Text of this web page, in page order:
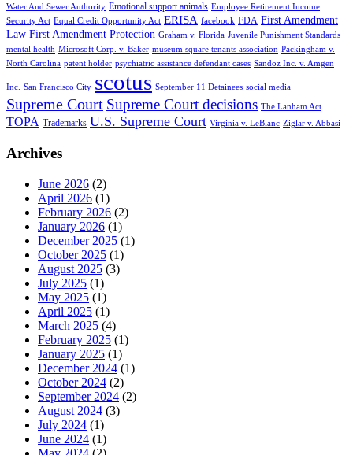
Water And Sewer Authority Emotional support animals Employee Retirement Income
Security Act Equal Credit Opportunity Act ERISA facebook FDA First Amendment
Law First Amendment Protection Graham v. Florida Juvenile Punishment Standards
mental health Microsoft Corp. v. Baker museum square tenants association Packingham v.
North Carolina patent holder psychiatric assistance defendant cases Sandoz Inc. v. Amgen
Inc. San Francisco City scotus September 11 Detainees social media
Supreme Court Supreme Court decisions The Lanham Act
TOPA Trademarks U.S. Supreme Court Virginia v. LeBlanc Ziglar v. Abbasi
Archives
June 2026 (2)
April 2026 (1)
February 2026 (2)
January 2026 (1)
December 2025 (1)
October 2025 (1)
August 2025 (3)
July 2025 (1)
May 2025 (1)
April 2025 (1)
March 2025 (4)
February 2025 (1)
January 2025 (1)
December 2024 (1)
October 2024 (2)
September 2024 (2)
August 2024 (3)
July 2024 (1)
June 2024 (1)